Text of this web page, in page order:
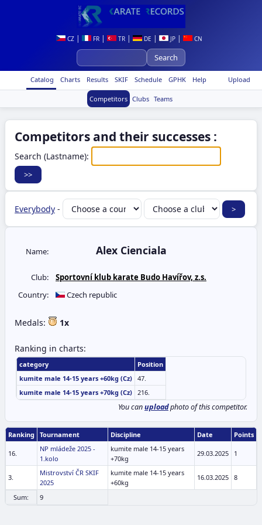
CZ | FR | TR | DE | JP | CN
Upload
Catalog Charts Results SKIF Schedule GPHK Help
Competitors Clubs Teams
Competitors and their successes :
Search (Lastname):
Everybody -
Name: Alex Cienciala
Club:
Sportovní klub karate Budo Havířov, z.s.
Country:
Czech republic
Medals: 1x
Ranking in charts:
category
Position
kumite male 14-15 years +60kg (Cz) 47.
kumite male 14-15 years +70kg (Cz) 216.
You canuploadphoto of this competitor.
Ranking Tournament Discipline Date Points
16.
NP mládeže 2025 -
1.kolo
kumite male 14-15 years
+70kg
29.03.2025 1
3.
Mistrovství ČR SKIF
2025
kumite male 14-15 years
+60kg
16.03.2025 8
Sum: 9